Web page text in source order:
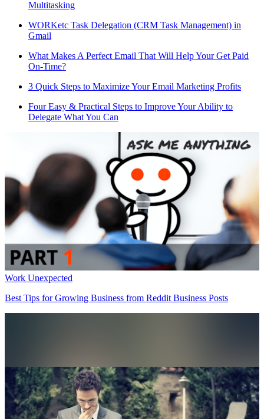
Multitasking
WORKetc Task Delegation (CRM Task Management) in
Gmail
What Makes A Perfect Email That Will Help Your Get Paid
On-Time?
3 Quick Steps to Maximize Your Email Marketing Profits
Four Easy & Practical Steps to Improve Your Ability to
Delegate What You Can
Work Unexpected
Best Tips for Growing Business from Reddit Business Posts